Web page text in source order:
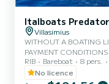
Italboats Predator
Villasimius
WITHOUT A BOATING LICENSE.
PAYMENT CONDITIONS The Predator 599 is a 6-meter inflatable
boat, equipped with a 40
up to 8 people and is
RIB Bareboat 8 pers.
No licence